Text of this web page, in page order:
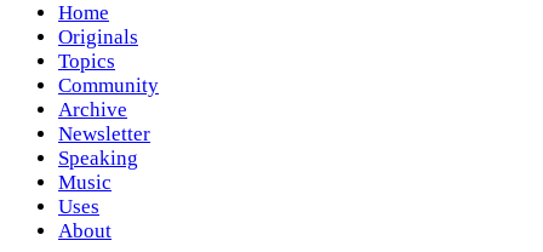
Home
Originals
Topics
Community
Archive
Newsletter
Speaking
Music
Uses
About